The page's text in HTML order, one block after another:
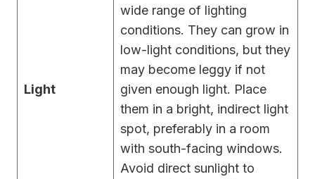
Light
wide range of lighting
conditions. They can grow in
low-light conditions, but they
may become leggy if not
given enough light. Place
them in a bright, indirect light
spot, preferably in a room
with south-facing windows.
Avoid direct sunlight to